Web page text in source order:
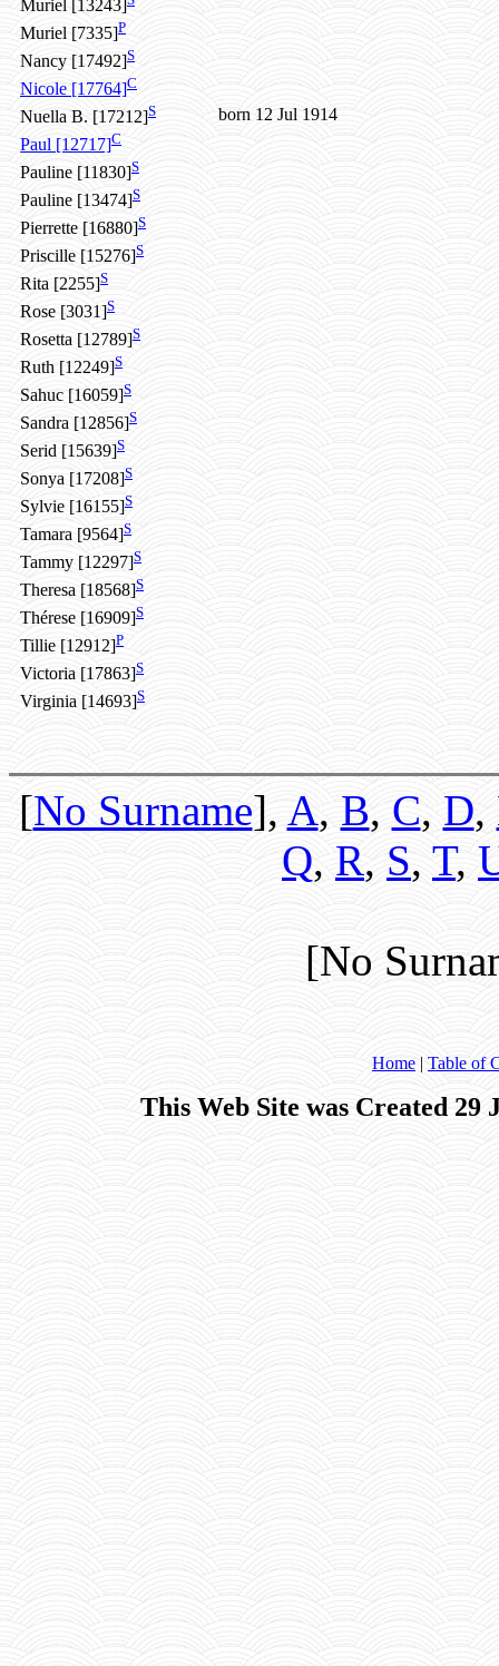
Muriel [13243]
Muriel [7335]P
Nancy [17492]S
Nicole [17764]C
Nuella B. [17212]S
born 12 Jul 1914
Paul [12717]C
Pauline [11830]S
Pauline [13474]S
Pierrette [16880]S
Priscille [15276]S
Rita [2255]S
Rose [3031]S
Rosetta [12789]S
Ruth [12249]S
Sahuc [16059]S
Sandra [12856]S
Serid [15639]S
Sonya [17208]S
Sylvie [16155]S
Tamara [9564]S
Tammy [12297]S
Theresa [18568]S
Thérese [16909]S
Tillie [12912]P
Victoria [17863]S
Virginia [14693]S
[No Surname], A, B, C, D,
Q, R, S, T,
[No
Home | Table of
This Web Site was Created 29